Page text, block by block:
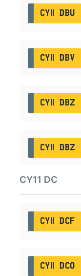
CY11 DBU
CY11 DBV
CY11 DBZ
CY11 DBZ
CY11 DC
CY11 DCF
CY11 DCO